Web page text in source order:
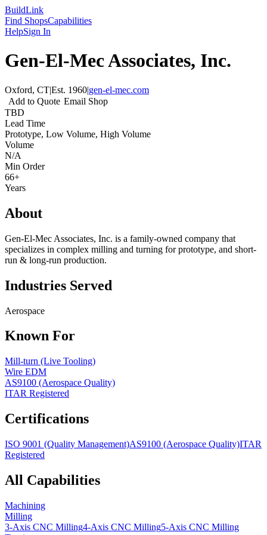
BuildLink
Find ShopsCapabilities
HelpSign In
Gen-El-Mec Associates, Inc.
Oxford, CT|Est. 1960|gen-el-mec.com
Add to Quote Email Shop
TBD
Lead Time
Prototype, Low Volume, High Volume
Volume
N/A
Min Order
66+
Years
About
Gen-El-Mec Associates, Inc. is a family-owned company that
specializes in complex milling and turning for prototype, and short-
run & long-run production.
Industries Served
Aerospace
Known For
Mill-turn (Live Tooling)
Wire EDM
AS9100 (Aerospace Quality)
ITAR Registered
Certifications
ISO 9001 (Quality Management)AS9100 (Aerospace Quality)ITAR
Registered
All Capabilities
Machining
Milling
3-Axis CNC Milling4-Axis CNC Milling5-Axis CNC Milling